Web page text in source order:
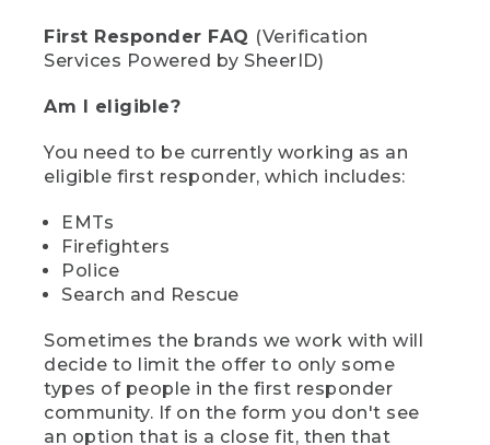
First Responder FAQ (Verification
Services Powered by SheerID)
Am I eligible?
You need to be currently working as an
eligible first responder, which includes:
EMTs
Firefighters
Police
Search and Rescue
Sometimes the brands we work with will
decide to limit the offer to only some
types of people in the first responder
community. If on the form you don't see
an option that is a close fit, then that